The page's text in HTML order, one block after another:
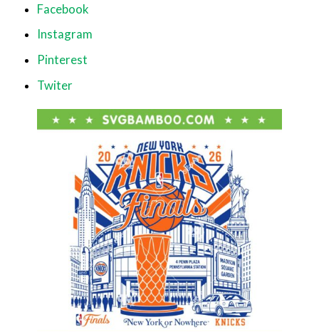
Facebook
Instagram
Pinterest
Twiter